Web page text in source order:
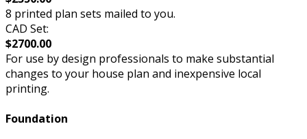
8 printed plan sets mailed to you.
CAD Set:
$2700.00
For use by design professionals to make substantial
changes to your house plan and inexpensive local
printing.
Foundation